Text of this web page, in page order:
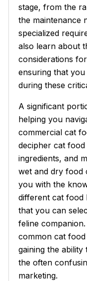
stage, from the
the maintenance
specialized
also learn about
considerations
ensuring that
during these
A significant
helping you
commercial cat
decipher cat
ingredients, and
wet and dry food
you with the
different cat food
that you can
feline
common cat
gaining the
the often
marketing.